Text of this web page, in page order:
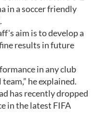
in a soccer friendly
aim is to develop a
results in future
in any club
he explained.
has recently dropped
in the latest FIFA